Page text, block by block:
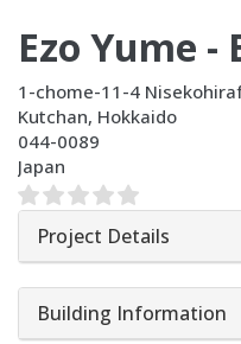
Ezo Yume -
1-chome-11-4
Kutchan, Hokkaido
044-0089
Japan
Project Details
Building Information